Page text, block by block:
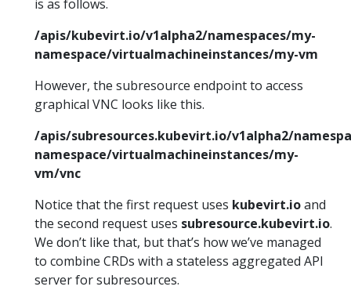
is as follows.
/apis/kubevirt.io/v1alpha2/namespaces/my-
namespace/virtualmachineinstances/my-vm
However, the subresource endpoint to access
graphical VNC looks like this.
/apis/subresources.kubevirt.io/v1alpha2/
namespace/virtualmachineinstances/my-
vm/vnc
Notice that the first request uses kubevirt.ioand
the second request uses subresource.kubevirt.io.
We don’t like that, but that’s how we’ve managed
to combine CRDs with a stateless aggregated API
server for subresources.